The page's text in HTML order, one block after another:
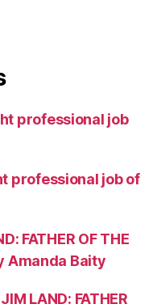
professional job
professional job of
FATHER OF THE
Amanda Baity
LAND: FATHER